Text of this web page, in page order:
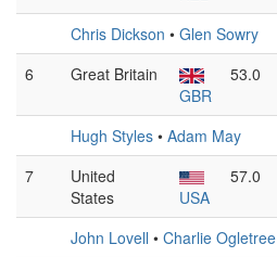
Chris Dickson • Glen Sowry
6
Great Britain
GBR
53.0
Hugh Styles • Adam May
7
United
States
USA
57.0
John Lovell • Charlie Ogletree